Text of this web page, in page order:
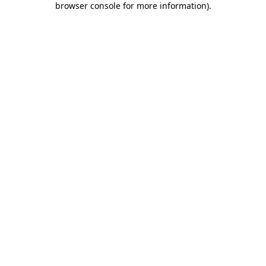
browser console for more information).